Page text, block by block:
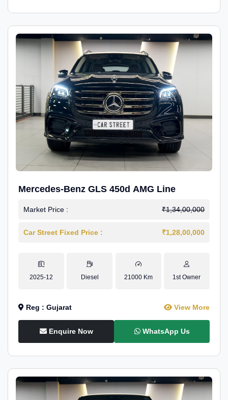
Mercedes-Benz GLS 450d AMG Line
Market Price : ₹1,34,00,000
Car Street Fixed Price : ₹1,28,00,000
2025-12 Diesel 21000 Km 1st Owner
Reg : Gujarat View More
Enquire Now WhatsApp Us